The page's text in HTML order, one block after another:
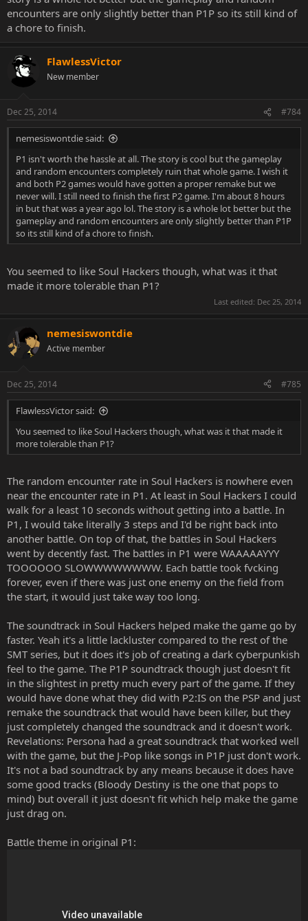
encounters are only slightly better than P1P so its still kind of
a chore to finish.
FlawlessVictor
New member
Dec 25, 2014 #784
nemesiswontdie said:
P1 isn't worth the hassle at all. The story is cool but the gameplay
and random encounters completely ruin that whole game. I wish it
and both P2 games would have gotten a proper remake but we
never will. I still need to finish the first P2 game. I'm about 8 hours
in but that was a year ago lol. The story is a whole lot better but the
gameplay and random encounters are only slightly better than P1P
so its still kind of a chore to finish.
You seemed to like Soul Hackers though, what was it that
made it more tolerable than P1?
Last edited: Dec 25, 2014
nemesiswontdie
Active member
Dec 25, 2014 #785
FlawlessVictor said:
You seemed to like Soul Hackers though, what was it that made it
more tolerable than P1?
The random encounter rate in Soul Hackers is nowhere even
near the encounter rate in P1. At least in Soul Hackers I could
walk for a least 10 seconds without getting into a battle. In
P1, I would take literally 3 steps and I'd be right back into
another battle. On top of that, the battles in Soul Hackers
went by decently fast. The battles in P1 were WAAAAAYYY
TOOOOOO SLOWWWWWWWW. Each battle took fvcking
forever, even if there was just one enemy on the field from
the start, it would just take way too long.
The soundtrack in Soul Hackers helped make the game go by
faster. Yeah it's a little lackluster compared to the rest of the
SMT series, but it does it's job of creating a dark cyberpunkish
feel to the game. The P1P soundtrack though just doesn't fit
in the slightest in pretty much every part of the game. If they
would have done what they did with P2:IS on the PSP and just
remake the soundtrack that would have been killer, but they
just completely changed the soundtrack and it doesn't work.
Revelations: Persona had a great soundtrack that worked well
with the game, but the J-Pop like songs in P1P just don't work.
It's not a bad soundtrack by any means because it does have
some good tracks (Bloody Destiny is the one that pops to
mind) but overall it just doesn't fit which help make the game
just drag on.
Battle theme in original P1: